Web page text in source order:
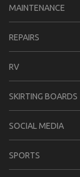
MAINTENANCE
REPAIRS
RV
SKIRTING BOARDS
SOCIAL MEDIA
SPORTS